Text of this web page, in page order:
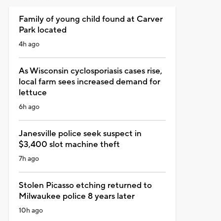
Family of young child found at Carver
Park located
4h ago
As Wisconsin cyclosporiasis cases rise,
local farm sees increased demand for
lettuce
6h ago
Janesville police seek suspect in
$3,400 slot machine theft
7h ago
Stolen Picasso etching returned to
Milwaukee police 8 years later
10h ago